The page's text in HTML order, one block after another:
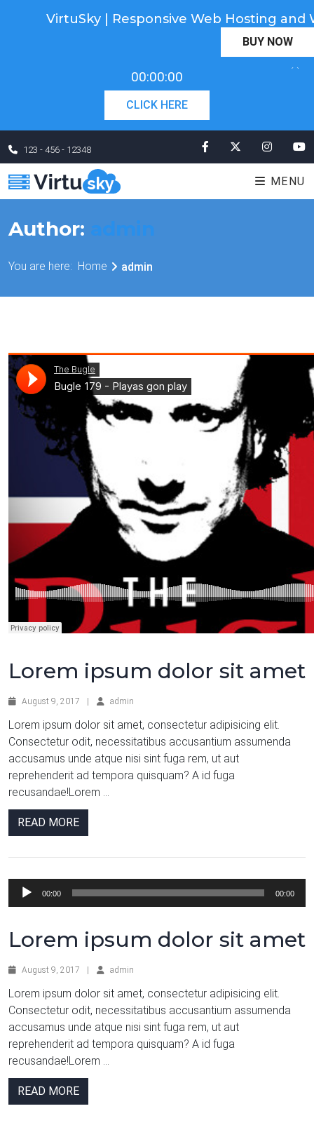
×
Cyber Monday! Up To 98% Off All Of Your New
Order. Coupon Code: "cm98". Time Left:00 Days
00:00:00
CLICK HERE
123 - 456 - 12348
MENU
Author: admin
You are here: Home admin
Lorem ipsum dolor sit amet
August 9, 2017 admin
Lorem ipsum dolor sit amet, consectetur adipisicing elit.
Consectetur odit, necessitatibus accusantium assumenda
accusamus unde atque nisi sint fuga rem, ut aut
reprehenderit ad tempora quisquam? A id fuga
recusandae!Lorem ...
READ MORE
Audio
00:00 00:00
Lorem ipsum dolor sit amet
August 9, 2017 admin
Lorem ipsum dolor sit amet, consectetur adipisicing elit.
Consectetur odit, necessitatibus accusantium assumenda
accusamus unde atque nisi sint fuga rem, ut aut
reprehenderit ad tempora quisquam? A id fuga
recusandae!Lorem ...
READ MORE
VirtuSky | Responsive Web Hosting and
BUY NOW